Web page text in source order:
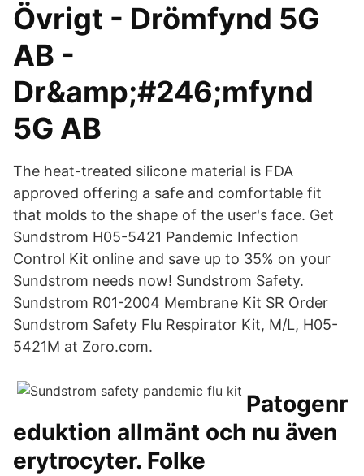
Övrigt - Drömfynd 5G
AB -
Dr&amp;#246;mfynd
5G AB
The heat-treated silicone material is FDA
approved offering a safe and comfortable fit
that molds to the shape of the user's face. Get
Sundstrom H05-5421 Pandemic Infection
Control Kit online and save up to 35% on your
Sundstrom needs now! Sundstrom Safety.
Sundstrom R01-2004 Membrane Kit SR Order
Sundstrom Safety Flu Respirator Kit, M/L, H05-
5421M at Zoro.com.
Patogenr
eduktion allmänt och nu även
erytrocyter. Folke